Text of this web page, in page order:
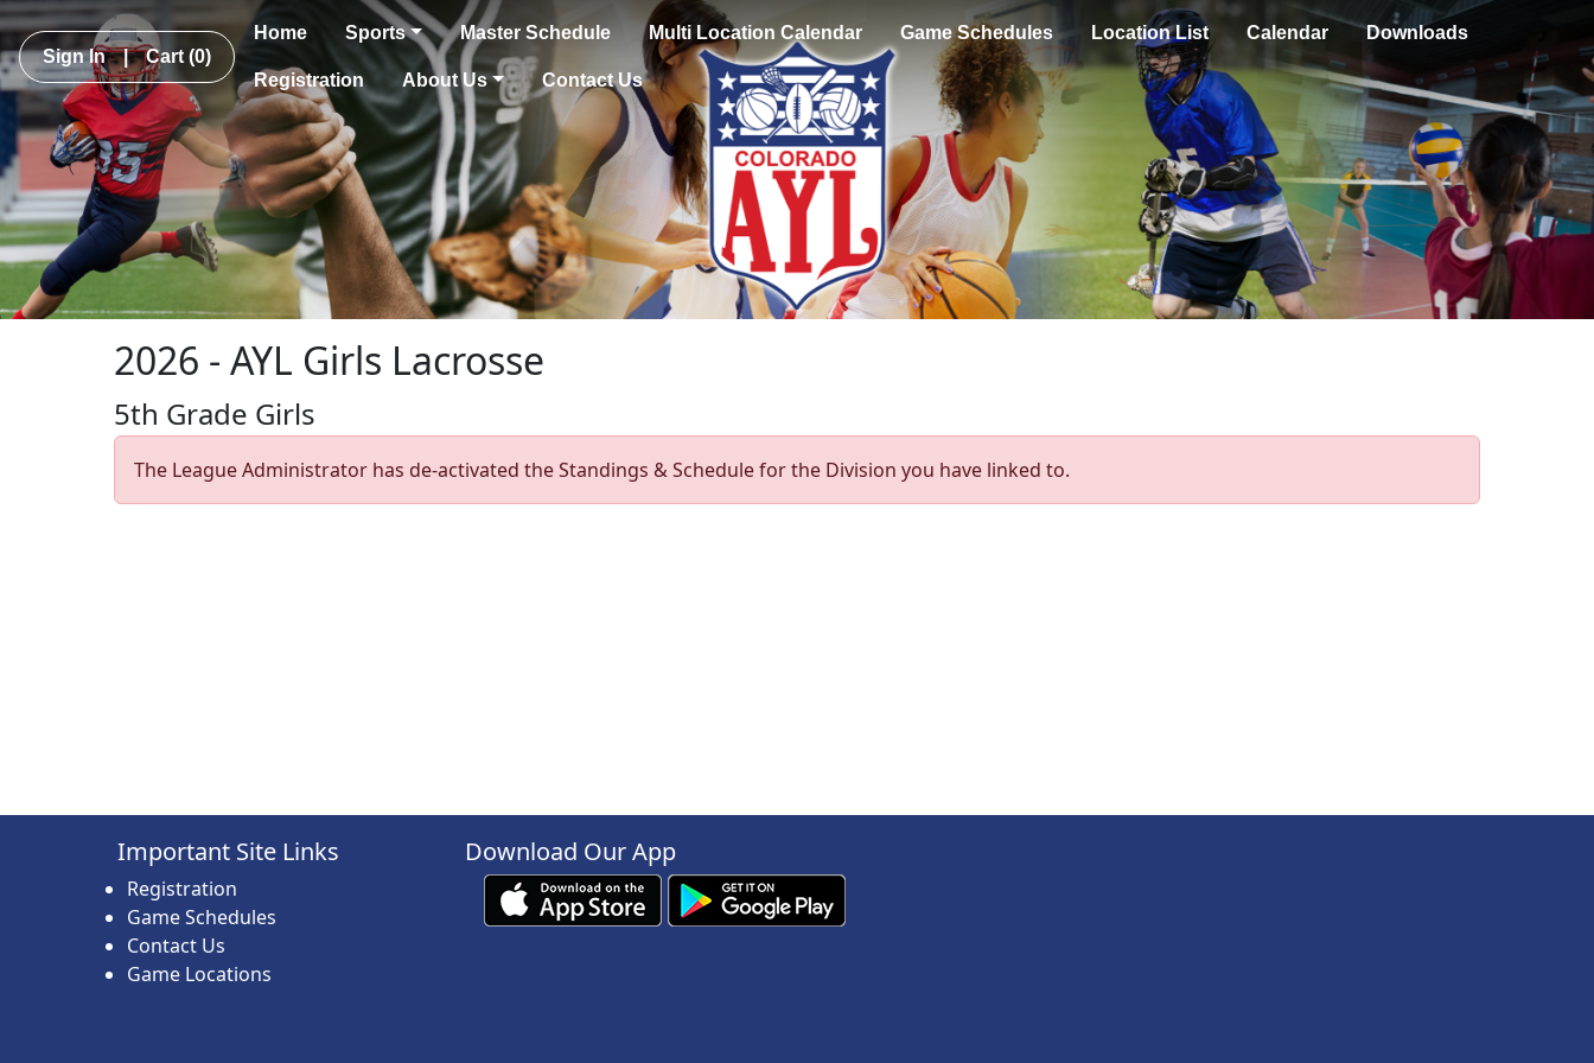
Sign In | Cart (0)
Home Sports Master Schedule Multi Location Calendar Game Schedules Location List Calendar Downloads
Registration About Us Contact Us
2026 - AYL Girls Lacrosse
5th Grade Girls
The League Administrator has de-activated the Standings & Schedule for the Division you have linked to.
Important Site Links
Registration
Game Schedules
Contact Us
Game Locations
Download Our App